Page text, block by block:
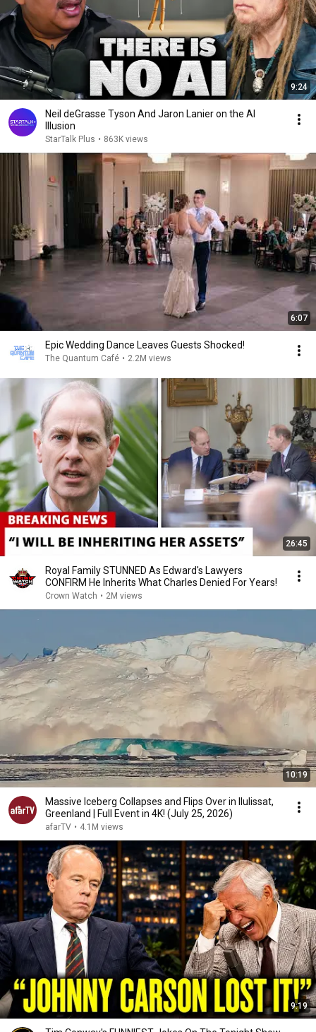
9:24
Neil deGrasse Tyson And Jaron Lanier on the AI
Illusion
StarTalk Plus • 863K views
6:07
Epic Wedding Dance Leaves Guests Shocked!
The Quantum Café • 2.2M views
26:45
Royal Family STUNNED As Edward's Lawyers
CONFIRM He Inherits What Charles Denied For Years!
Crown Watch • 2M views
10:19
Massive Iceberg Collapses and Flips Over in Ilulissat,
Greenland | Full Event in 4K! (July 25, 2026)
afarTV • 4.1M views
9:19